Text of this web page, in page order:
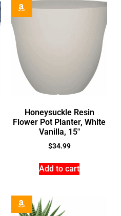
Honeysuckle Resin
Flower Pot Planter, White
Vanilla, 15″
$34.99
Add to cart